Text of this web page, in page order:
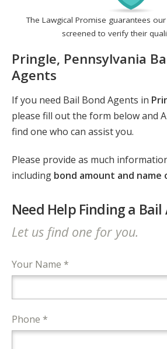
The Lawgical Promise guarantees
screened to verify their
Pringle, Pennsylvania
Agents
If you need Bail Bond Agents in
please fill out the form below and
find one who can assist you.
Please provide as much
including bond amount and name
Need Help Finding a Bail
Let us find one for you.
Your Name *
Phone *